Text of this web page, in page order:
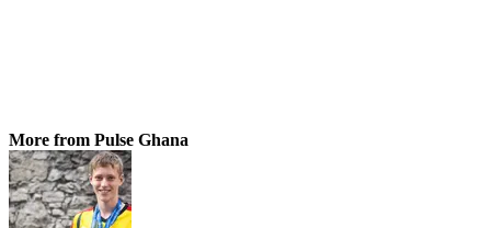
More from Pulse Ghana